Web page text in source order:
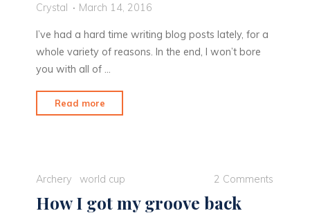
Crystal March 14, 2016
I’ve had a hard time writing blog posts lately, for a
whole variety of reasons. In the end, I won’t bore
you with all of …
Read more
Catch
Archery world cup 2 Comments
How I got my groove back